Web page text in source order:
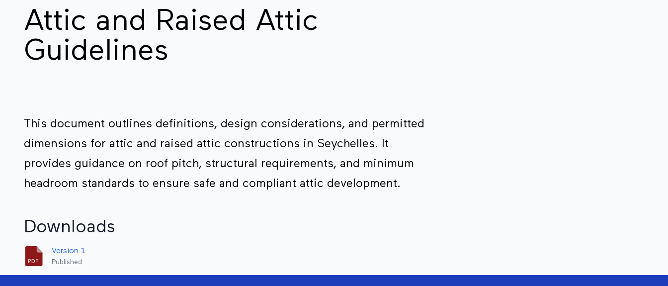
Attic and Raised Attic
Guidelines
This document outlines definitions, design considerations, and permitted
dimensions for attic and raised attic constructions in Seychelles. It
provides guidance on roof pitch, structural requirements, and minimum
headroom standards to ensure safe and compliant attic development.
Downloads
Version 1
Published